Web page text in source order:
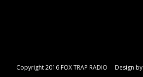
Copyright 2016 FOX TRAP RADIO Design by